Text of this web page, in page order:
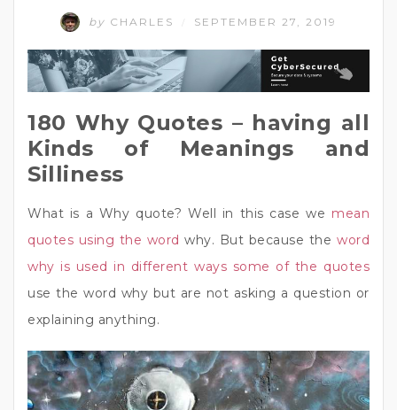
by CHARLES SEPTEMBER 27, 2019
180 Why Quotes – having all
Kinds of Meanings and
Silliness
What is a Why quote? Well in this case we mean
quotes using the word why. But because the word
why is used in different ways some of the quotes
use the word why but are not asking a question or
explaining anything.